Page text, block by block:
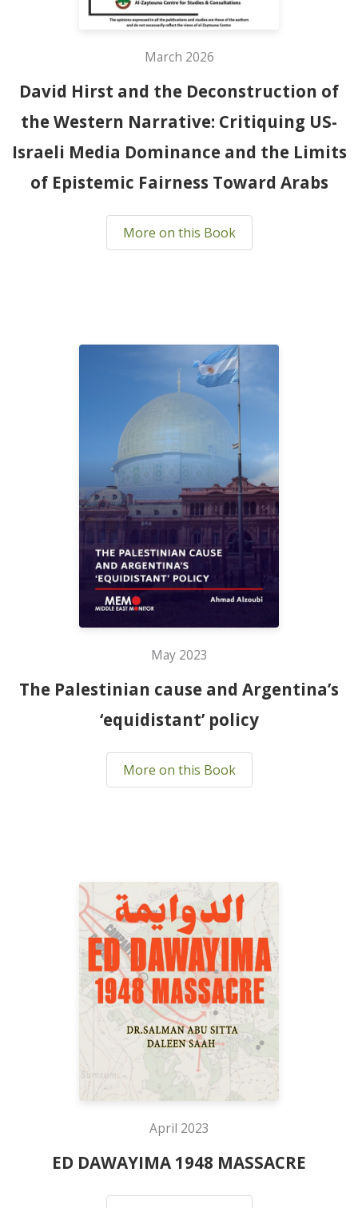
March 2026
David Hirst and the Deconstruction of
the Western Narrative: Critiquing US-
Israeli Media Dominance and the Limits
of Epistemic Fairness Toward Arabs
More on this Book
May 2023
The Palestinian cause and Argentina’s
‘equidistant’ policy
More on this Book
April 2023
ED DAWAYIMA 1948 MASSACRE